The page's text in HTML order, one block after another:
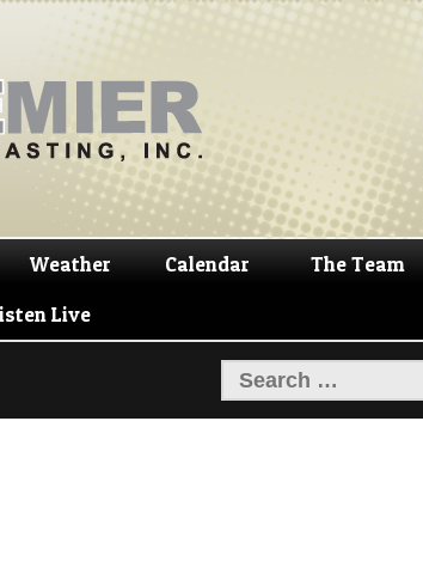
Skip
navigation
Skip
content
Weather Calendar The Team
Live